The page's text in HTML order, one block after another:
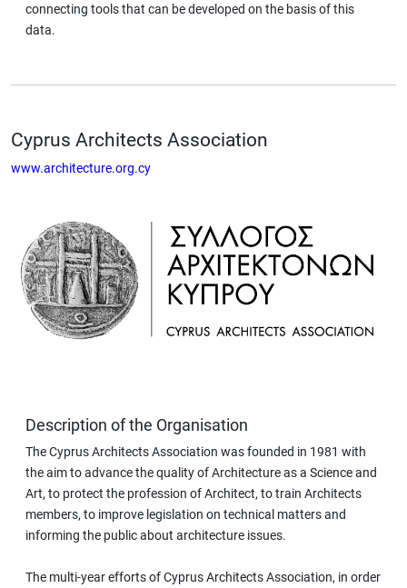
connecting tools that can be developed on the basis of this
data.
Cyprus Architects Association
www.architecture.org.cy
Description of the Organisation
The Cyprus Architects Association was founded in 1981 with
the aim to advance the quality of Architecture as a Science and
Art, to protect the profession of Architect, to train Architects
members, to improve legislation on technical matters and
informing the public about architecture issues.
The multi-year efforts of Cyprus Architects Association, in order